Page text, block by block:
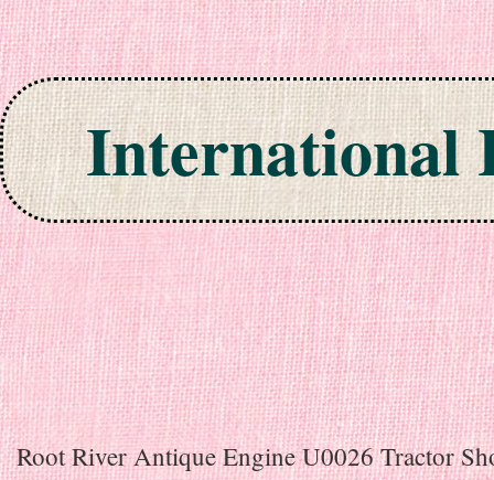
International
Skip to content
Root River Antique Engine U0026 Tractor